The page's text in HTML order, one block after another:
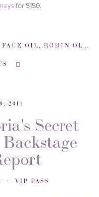
for $150.
FACE OIL, RODIN OLIO LUSSO
2011
Secret
VIP PASS